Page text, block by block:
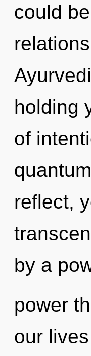
could
holding
of
reflect,
by a
power
our